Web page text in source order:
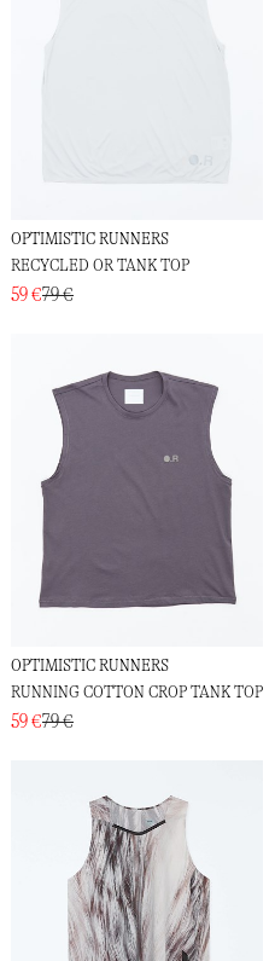
OPTIMISTIC RUNNERS
RECYCLED OR TANK TOP
59 €79 €
OPTIMISTIC RUNNERS
RUNNING COTTON CROP TANK TOP
59 €79 €